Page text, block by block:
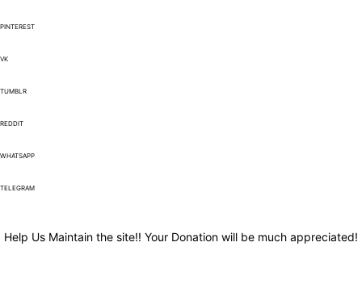
PINTEREST
VK
TUMBLR
REDDIT
WHATSAPP
TELEGRAM
Help Us Maintain the site!! Your Donation will be much appreciated!